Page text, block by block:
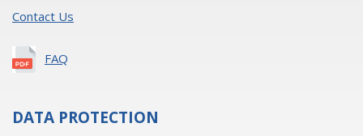
Contact Us
FAQ
DATA PROTECTION